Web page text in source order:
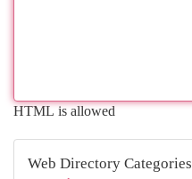
HTML is allowed
Web Directory Categories